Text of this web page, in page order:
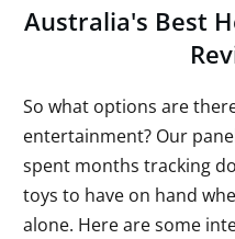
Australia's Best
So what options are
entertainment? Our
spent months tracking
toys to have on hand
alone. Here are some